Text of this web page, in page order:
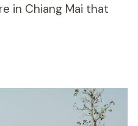
in Chiang Mai that